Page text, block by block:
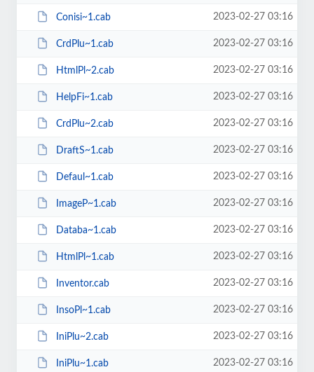
Conisi~1.cab 2023-02-27 03:16
CrdPlu~1.cab 2023-02-27 03:16
HtmlPl~2.cab 2023-02-27 03:16
HelpFi~1.cab 2023-02-27 03:16
CrdPlu~2.cab 2023-02-27 03:16
DraftS~1.cab 2023-02-27 03:16
Defaul~1.cab 2023-02-27 03:16
ImageP~1.cab 2023-02-27 03:16
Databa~1.cab 2023-02-27 03:16
HtmlPl~1.cab 2023-02-27 03:16
Inventor.cab 2023-02-27 03:16
InsoPl~1.cab 2023-02-27 03:16
IniPlu~2.cab 2023-02-27 03:16
IniPlu~1.cab 2023-02-27 03:16